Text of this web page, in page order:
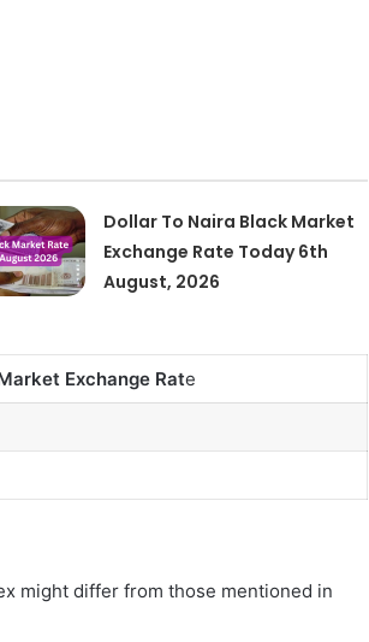
Dollar To Naira Black Market
Exchange Rate Today 6th
August, 2026
Exchange Rate
might differ from those mentioned in